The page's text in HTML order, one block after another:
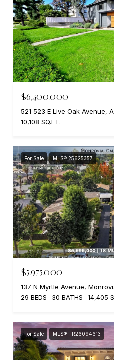
$6,400,000
521 523 E Live Oak Avenue,
10,108 SQ.FT.
For Sale MLS® 25625357
$5,975,000
137 N Myrtle Avenue,
29 BEDS
30 BATHS 14,405
For Sale MLS® TR26094613